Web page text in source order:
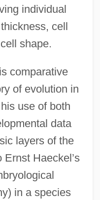
individual
cell
shape.
comparative
of evolution in
use of both
data
layers of the
Haeckel’s
in a species